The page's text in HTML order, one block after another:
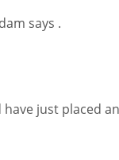
says .
just placed